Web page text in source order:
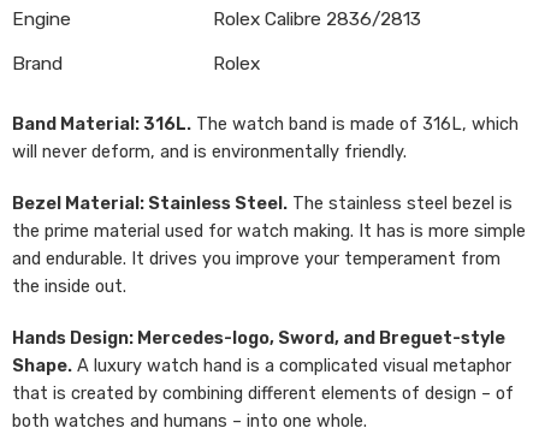
Engine Rolex Calibre 2836/2813
Brand Rolex
Band Material: 316L. The watch band is made of 316L, which
will never deform, and is environmentally friendly.
Bezel Material: Stainless Steel. The stainless steel bezel is
the prime material used for watch making. It has is more simple
and endurable. It drives you improve your temperament from
the inside out.
Hands Design: Mercedes-logo, Sword, and Breguet-style
Shape. A luxury watch hand is a complicated visual metaphor
that is created by combining different elements of design – of
both watches and humans – into one whole.